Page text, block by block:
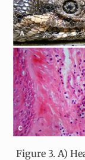
Figure 3. A)